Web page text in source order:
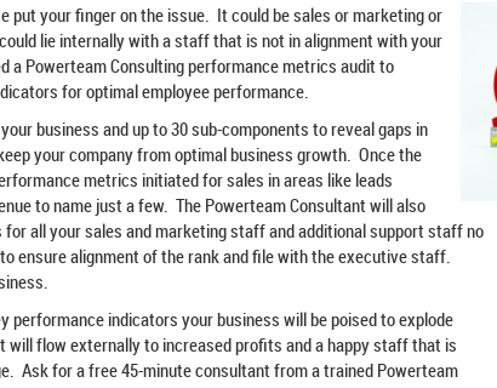
put your finger on the issue. It could be sales or marketing or
lie internally with a staff that is not in alignment with your
a Powerteam Consulting performance metrics audit to
for optimal employee performance.
business and up to 30 sub-components to reveal gaps in
your company from optimal business growth. Once the
metrics initiated for sales in areas like leads
to name just a few. The Powerteam Consultant will also
all your sales and marketing staff andadditional support staff no
ensure alignment of the rank and file with the executive staff.
indicators your business will be poised to explode
will flow externally to increased profits and a happy staff that is
Ask for a free 45-minute consultant from a trained Powerteam